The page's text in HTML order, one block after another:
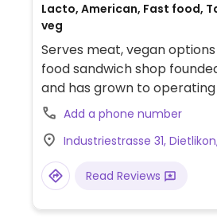
Lacto, American, Fast food,
veg
Serves meat, vegan
food sandwich shop
and has grown to
outlets internationally.
counter from the pre-set
or opt to build your own.
combine any bread except
oregano and honey oat
Add a phone number
Industriestrasse 31,
Read Reviews